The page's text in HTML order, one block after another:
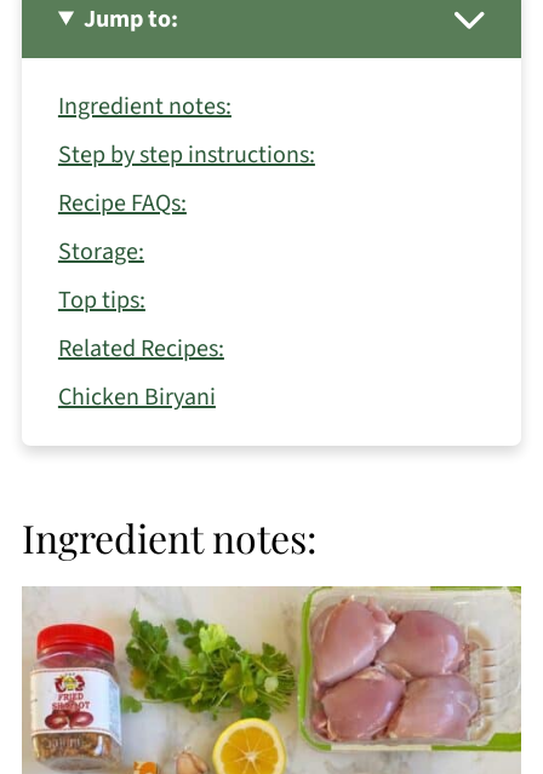
Jump to:
Ingredient notes:
Step by step instructions:
Recipe FAQs:
Storage:
Top tips:
Related Recipes:
Chicken Biryani
Ingredient notes: